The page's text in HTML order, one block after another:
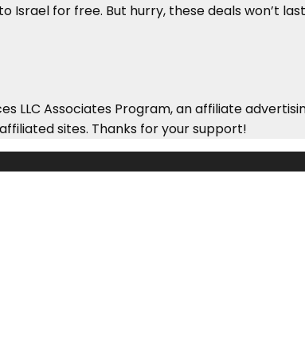
Israel for free. But hurry, these deals won’t
LLC Associates Program, an affiliate
sites. Thanks for your support!